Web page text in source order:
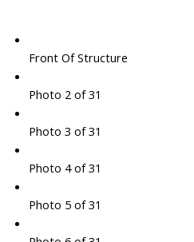
Front Of Structure
Photo 2 of 31
Photo 3 of 31
Photo 4 of 31
Photo 5 of 31